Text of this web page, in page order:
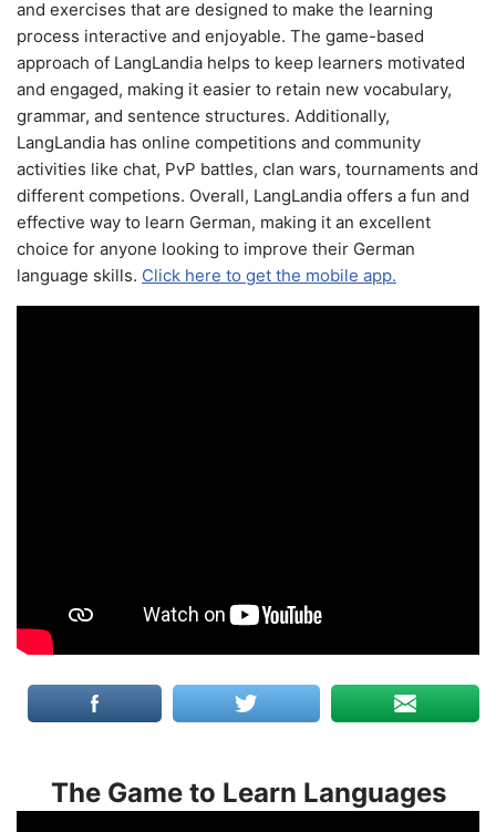
and exercises that are designed to make the learning
process interactive and enjoyable. The game-based
approach of LangLandia helps to keep learners motivated
and engaged, making it easier to retain new vocabulary,
grammar, and sentence structures. Additionally,
LangLandia has online competitions and community
activities like chat, PvP battles, clan wars, tournaments and
different competions. Overall, LangLandia offers a fun and
effective way to learn German, making it an excellent
choice for anyone looking to improve their German
language skills. Click here to get the mobile app.
The Game to Learn Languages